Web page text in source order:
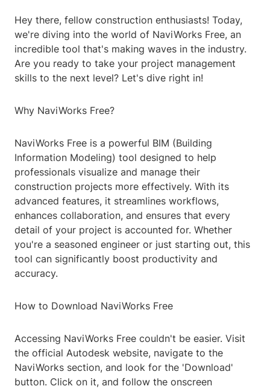
Hey there, fellow construction enthusiasts! Today,
we're diving into the world of NaviWorks Free, an
incredible tool that's making waves in the industry.
Are you ready to take your project management
skills to the next level? Let's dive right in!
Why NaviWorks Free?
NaviWorks Free is a powerful BIM (Building
Information Modeling) tool designed to help
professionals visualize and manage their
construction projects more effectively. With its
advanced features, it streamlines workflows,
enhances collaboration, and ensures that every
detail of your project is accounted for. Whether
you're a seasoned engineer or just starting out, this
tool can significantly boost productivity and
accuracy.
How to Download NaviWorks Free
Accessing NaviWorks Free couldn't be easier. Visit
the official Autodesk website, navigate to the
NaviWorks section, and look for the 'Download'
button. Click on it, and follow the onscreen